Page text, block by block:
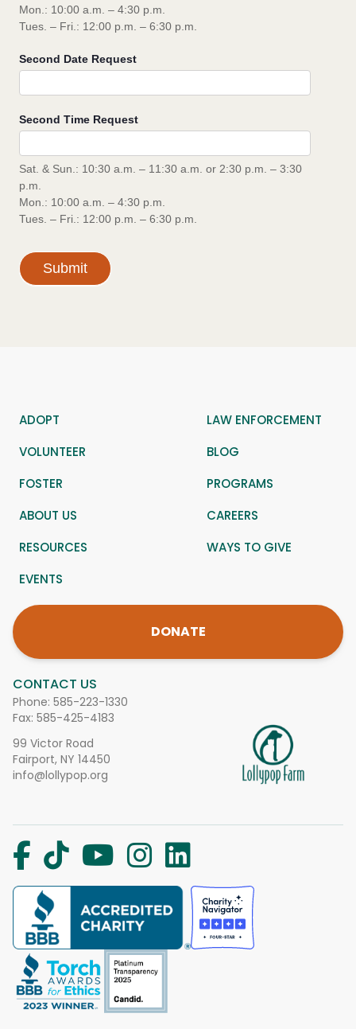
Mon.: 10:00 a.m. – 4:30 p.m.
Tues. – Fri.: 12:00 p.m. – 6:30 p.m.
Second Date Request
Second Time Request
Sat. & Sun.: 10:30 a.m. – 11:30 a.m. or 2:30 p.m. – 3:30
p.m.
Mon.: 10:00 a.m. – 4:30 p.m.
Tues. – Fri.: 12:00 p.m. – 6:30 p.m.
Submit
CONTACT US
Phone: 585-223-1330
Fax: 585-425-4183
99 Victor Road
Fairport, NY 14450
info@lollypop.org
ADOPT
LAW ENFORCEMENT
VOLUNTEER
BLOG
FOSTER
PROGRAMS
ABOUT US
CAREERS
RESOURCES
WAYS TO GIVE
EVENTS
DONATE